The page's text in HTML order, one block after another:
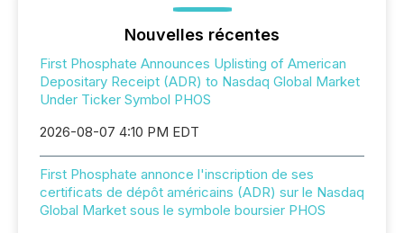
Nouvelles récentes
First Phosphate Announces Uplisting of American
Depositary Receipt (ADR) to Nasdaq Global Market
Under Ticker Symbol PHOS
2026-08-07 4:10 PM EDT
First Phosphate annonce l'inscription de ses
certificats de dépôt américains (ADR) sur le Nasdaq
Global Market sous le symbole boursier PHOS